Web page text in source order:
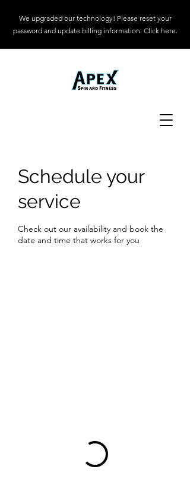
We upgraded our technology! Please reset your
password and update billing information. Click here.
Schedule your
service
Check out our availability and book the
date and time that works for you